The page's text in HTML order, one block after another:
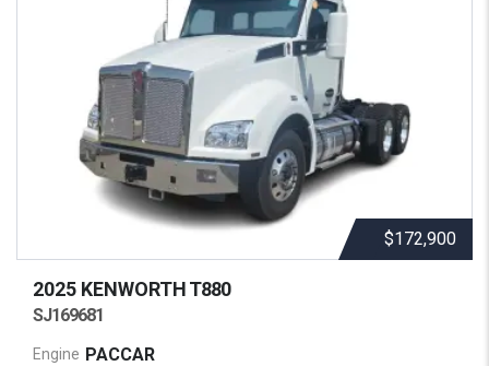
$172,900
2025 KENWORTHT880
SJ169681
Engine PACCAR